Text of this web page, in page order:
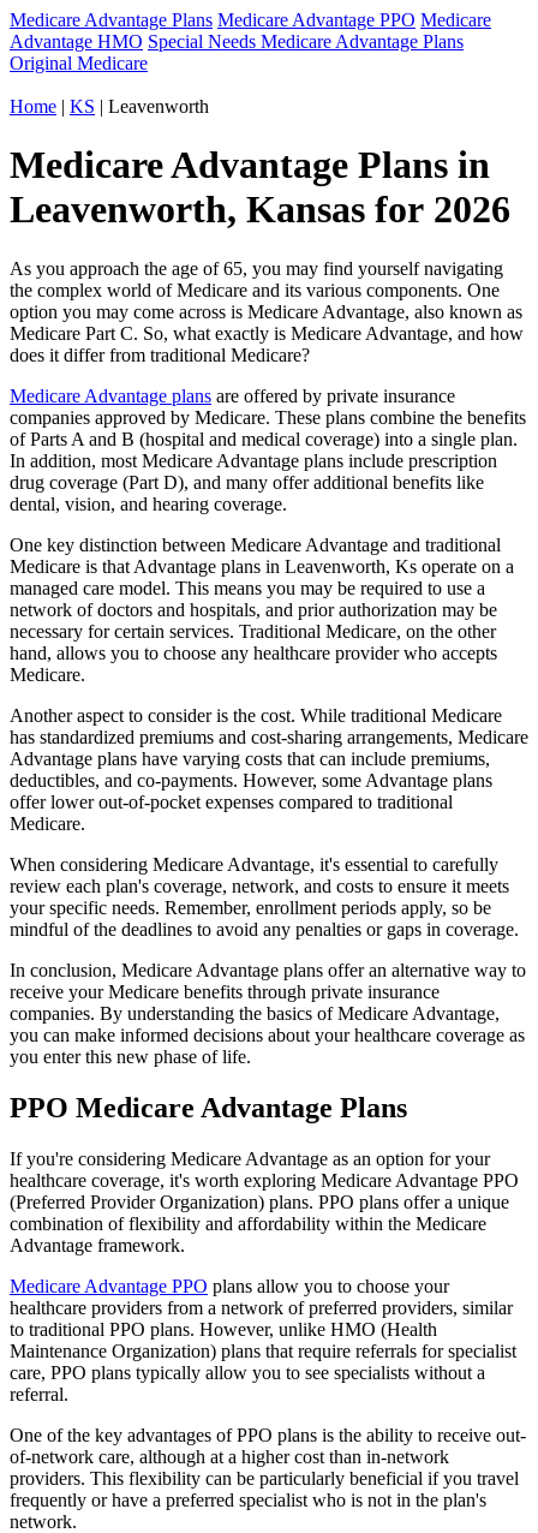
Medicare Advantage Plans Medicare Advantage PPO Medicare
Advantage HMO Special Needs Medicare Advantage Plans
Original Medicare
Home | KS | Leavenworth
Medicare Advantage Plans in
Leavenworth, Kansas for 2026
As you approach the age of 65, you may find yourself navigating
the complex world of Medicare and its various components. One
option you may come across is Medicare Advantage, also known as
Medicare Part C. So, what exactly is Medicare Advantage, and how
does it differ from traditional Medicare?
Medicare Advantage plans are offered by private insurance
companies approved by Medicare. These plans combine the benefits
of Parts A and B (hospital and medical coverage) into a single plan.
In addition, most Medicare Advantage plans include prescription
drug coverage (Part D), and many offer additional benefits like
dental, vision, and hearing coverage.
One key distinction between Medicare Advantage and traditional
Medicare is that Advantage plans in Leavenworth, Ks operate on a
managed care model. This means you may be required to use a
network of doctors and hospitals, and prior authorization may be
necessary for certain services. Traditional Medicare, on the other
hand, allows you to choose any healthcare provider who accepts
Medicare.
Another aspect to consider is the cost. While traditional Medicare
has standardized premiums and cost-sharing arrangements, Medicare
Advantage plans have varying costs that can include premiums,
deductibles, and co-payments. However, some Advantage plans
offer lower out-of-pocket expenses compared to traditional
Medicare.
When considering Medicare Advantage, it's essential to carefully
review each plan's coverage, network, and costs to ensure it meets
your specific needs. Remember, enrollment periods apply, so be
mindful of the deadlines to avoid any penalties or gaps in coverage.
In conclusion, Medicare Advantage plans offer an alternative way to
receive your Medicare benefits through private insurance
companies. By understanding the basics of Medicare Advantage,
you can make informed decisions about your healthcare coverage as
you enter this new phase of life.
PPO Medicare Advantage Plans
If you're considering Medicare Advantage as an option for your
healthcare coverage, it's worth exploring Medicare Advantage PPO
(Preferred Provider Organization) plans. PPO plans offer a unique
combination of flexibility and affordability within the Medicare
Advantage framework.
Medicare Advantage PPO plans allow you to choose your
healthcare providers from a network of preferred providers, similar
to traditional PPO plans. However, unlike HMO (Health
Maintenance Organization) plans that require referrals for specialist
care, PPO plans typically allow you to see specialists without a
referral.
One of the key advantages of PPO plans is the ability to receive out-
of-network care, although at a higher cost than in-network
providers. This flexibility can be particularly beneficial if you travel
frequently or have a preferred specialist who is not in the plan's
network.